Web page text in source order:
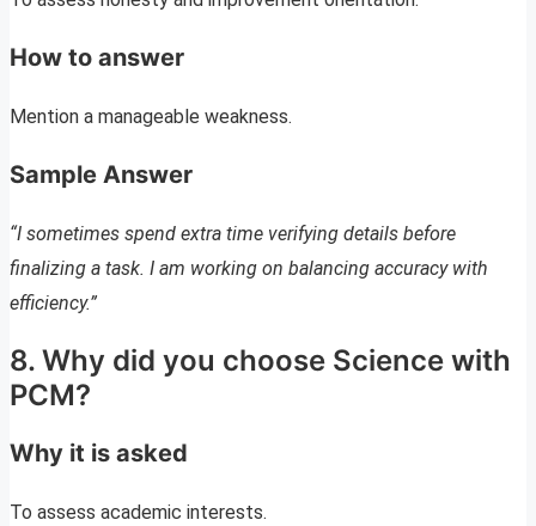
How to answer
Mention a manageable weakness.
Sample Answer
“I sometimes spend extra time verifying details before
finalizing a task. I am working on balancing accuracy with
efficiency.”
8. Why did you choose Science with
PCM?
Why it is asked
To assess academic interests.